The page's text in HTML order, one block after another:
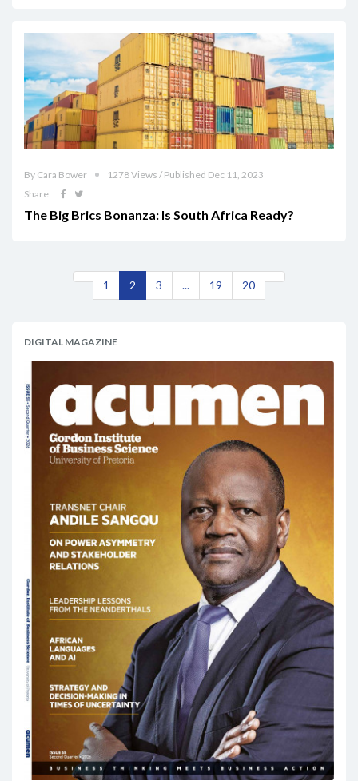
By Cara Bower
1278 Views / Published Dec 11, 2023
Share
The Big Brics Bonanza: Is South Africa Ready?
1 2 3 ... 19 20
DIGITAL MAGAZINE